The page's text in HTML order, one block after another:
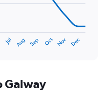
Jul Aug Sep Oct Nov Dec
Galway